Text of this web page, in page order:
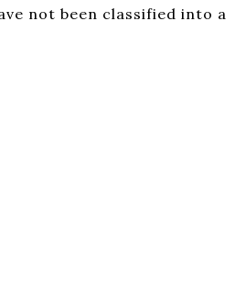
not been classified into a